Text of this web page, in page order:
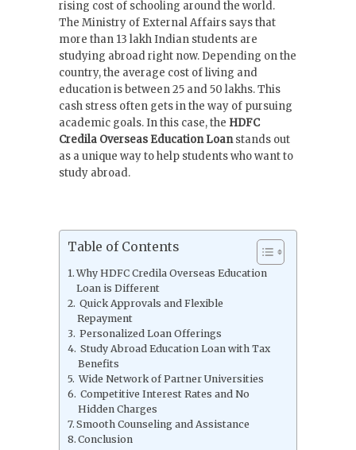
rising cost of schooling around the world.
The Ministry of External Affairs says that
more than 13 lakh Indian students are
studying abroad right now. Depending on the
country, the average cost of living and
education is between 25 and 50 lakhs. This
cash stress often gets in the way of pursuing
academic goals. In this case, the HDFC
Credila Overseas Education Loanstands out
as a unique way to help students who want to
study abroad.
Table of Contents
Why HDFC Credila Overseas Education
Loan is Different
Quick Approvals and Flexible
Repayment
Personalized Loan Offerings
Study Abroad Education Loan with Tax
Benefits
Wide Network of Partner Universities
Competitive Interest Rates and No
Hidden Charges
Smooth Counseling and Assistance
Conclusion